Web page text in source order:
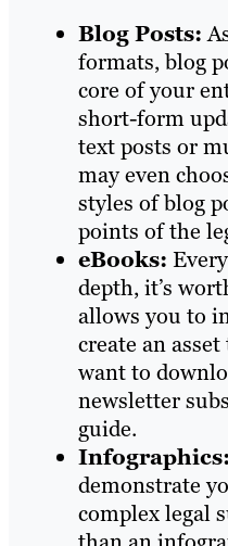
Blog Posts:
formats, blog
core of your
short-form
text posts or
may even
styles of blog
points of the
eBooks:
depth, it’s
allows you to
create an
want to
newsletter
guide.
Infographics:
demonstrate
complex legal